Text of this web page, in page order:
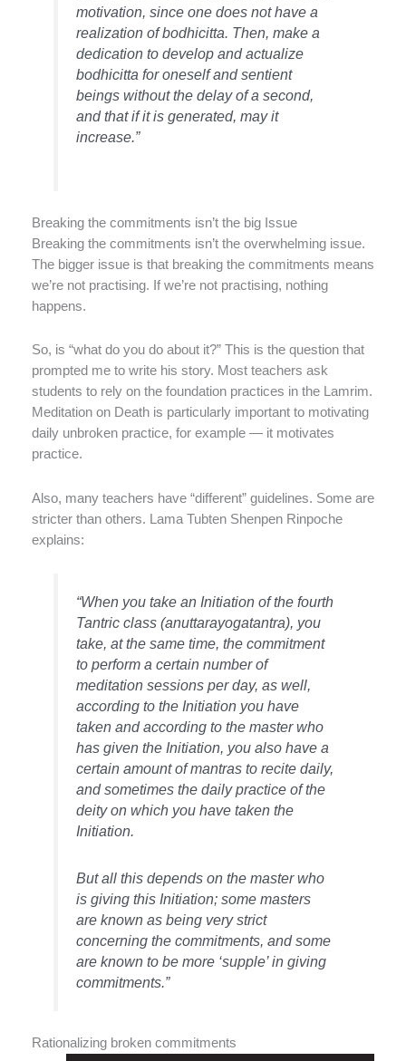
motivation, since one does not have a
realization of bodhicitta. Then, make a
dedication to develop and actualize
bodhicitta for oneself and sentient
beings without the delay of a second,
and that if it is generated, may it
increase.”
Breaking the commitments isn’t the big Issue
Breaking the commitments isn’t the overwhelming issue.
The bigger issue is that breaking the commitments means
we’re not practising. If we’re not practising, nothing
happens.
So, is “what do you do about it?” This is the question that
prompted me to write his story. Most teachers ask
students to rely on the foundation practices in the Lamrim.
Meditation on Death is particularly important to motivating
daily unbroken practice, for example — it motivates
practice.
Also, many teachers have “different” guidelines. Some are
stricter than others. Lama Tubten Shenpen Rinpoche
explains:
“When you take an Initiation of the fourth
Tantric class (anuttarayogatantra), you
take, at the same time, the commitment
to perform a certain number of
meditation sessions per day, as well,
according to the Initiation you have
taken and according to the master who
has given the Initiation, you also have a
certain amount ofmantras to recite daily,
and sometimes the daily practice of the
deity on which you have taken the
Initiation.
But all this depends on the master who
is giving this Initiation; some masters
are known as being very strict
concerning the commitments, and some
are known to be more ‘supple’ in giving
commitments.”
Rationalizing broken commitments